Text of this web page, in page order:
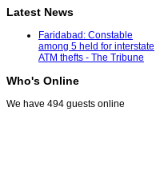
Latest News
Faridabad: Constable
among 5 held for interstate
ATM thefts - The Tribune
Who's Online
We have 494 guests online